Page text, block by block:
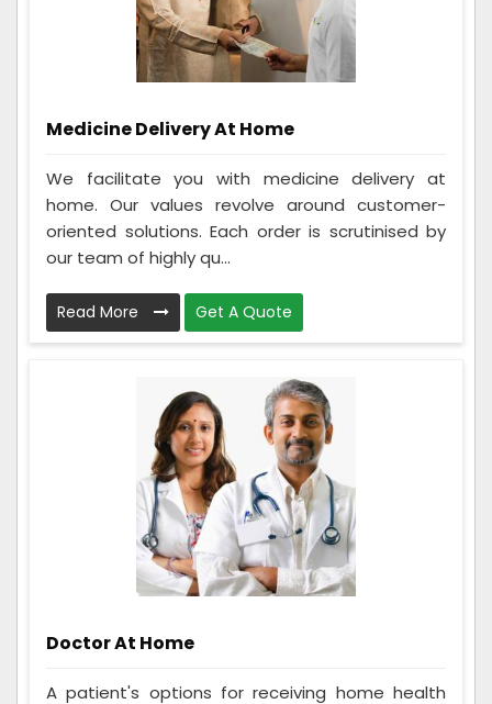
Medicine Delivery At Home
We facilitate you with medicine delivery at
home. Our values revolve around customer-
oriented solutions. Each order is scrutinised by
our team of highly qu...
Read More Get A Quote
Doctor At Home
A patient's options for receiving home health